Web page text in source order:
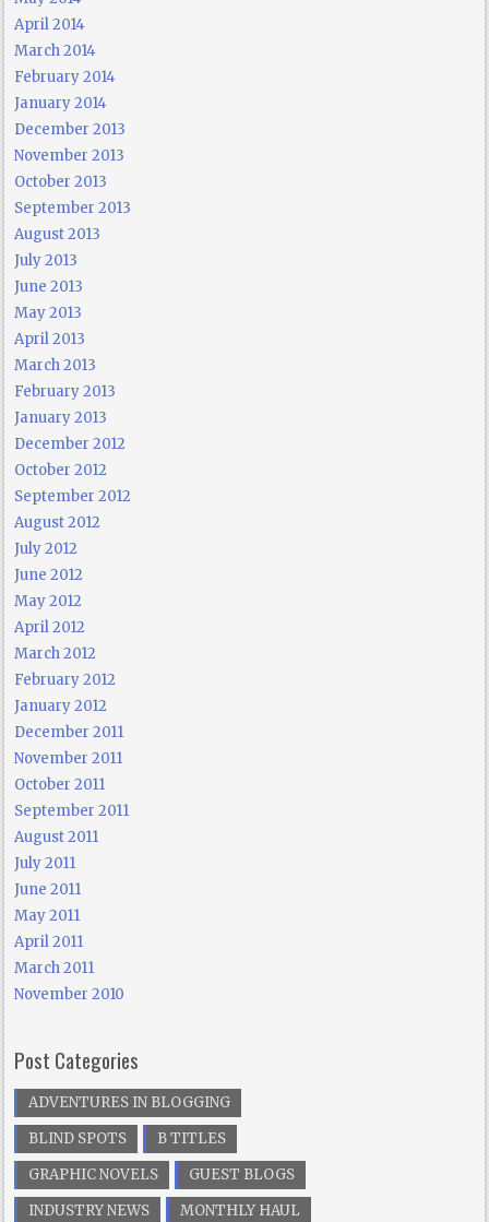
April 2014
March 2014
February 2014
January 2014
December 2013
November 2013
October 2013
September 2013
August 2013
July 2013
June 2013
May 2013
April 2013
March 2013
February 2013
January 2013
December 2012
October 2012
September 2012
August 2012
July 2012
June 2012
May 2012
April 2012
March 2012
February 2012
January 2012
December 2011
November 2011
October 2011
September 2011
August 2011
July 2011
June 2011
May 2011
April 2011
March 2011
November 2010
Post Categories
ADVENTURES IN BLOGGING
BLIND SPOTS
B TITLES
GRAPHIC NOVELS
GUEST BLOGS
INDUSTRY NEWS
MONTHLY HAUL